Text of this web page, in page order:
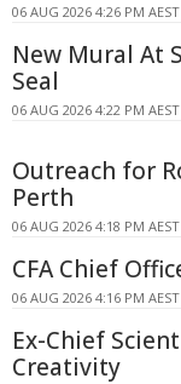
06 AUG 2026 4:26 PM AEST
New Mural At
Seal
06 AUG 2026 4:22 PM AEST
Outreach for
Perth
06 AUG 2026 4:18 PM AEST
CFA Chief
06 AUG 2026 4:16 PM AEST
Ex-Chief
Creativity